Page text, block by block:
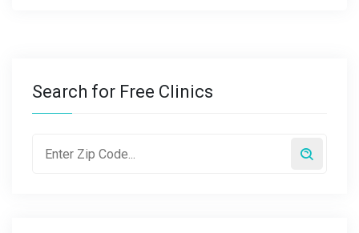
Search for Free Clinics